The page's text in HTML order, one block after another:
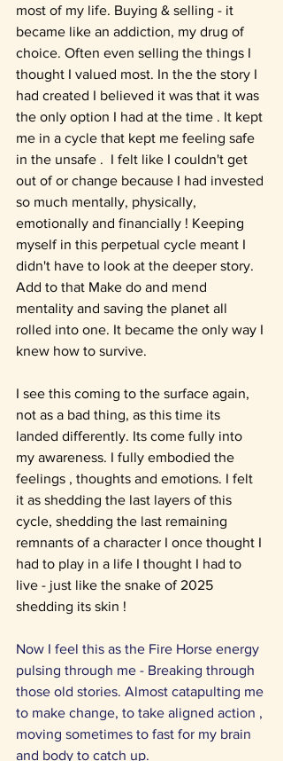
most of my life. Buying & selling - it
became like an addiction, my drug of
choice. Often even selling the things I
thought I valued most. In the the story I
had created I believed it was that it was
the only option I had at the time . It kept
me in a cycle that kept me feeling safe
in the unsafe .  I felt like I couldn't get
out of or change because I had invested
so much mentally, physically,
emotionally and financially ! Keeping
myself in this perpetual cycle meant I
didn't have to look at the deeper story.
Add to that Make do and mend
mentality and saving the planet all
rolled into one. It became the only way I
knew how to survive.
I see this coming to the surface again,
not as a bad thing, as this time its
landed differently. Its come fully into
my awareness. I fully embodied the
feelings , thoughts and emotions. I felt
it as shedding the last layers of this
cycle, shedding the last remaining
remnants of a character I once thought I
had to play in a life I thought I had to
live - just like the snake of 2025
shedding its skin !
Now I feel this as the Fire Horse energy
pulsing through me - Breaking through
those old stories. Almost catapulting me
to make change, to take aligned action ,
moving sometimes to fast for my brain
and body to catch up.